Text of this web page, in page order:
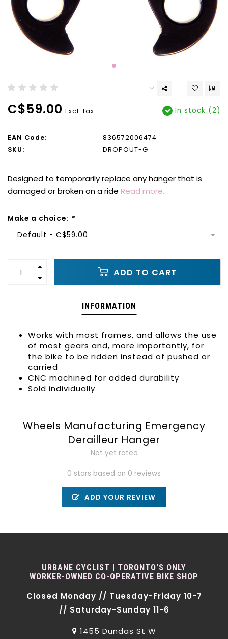
C$59.00 Excl. tax In stock (2)
EAN Code:
836572006474
SKU:
DROPOUT-G
Designed to temporarily replace any hanger that is
damaged or broken on a ride Read more..
Make a choice: *
Default - C$59.00
ADD TO CART
INFORMATION
Works with most frames, and allows the use
of most gears and, more importantly, for
the bike to be ridden instead of pushed or
carried
CNC machined for added durability
Sold individually
Wheels Manufacturing Emergency
Derailleur Hanger
Not yet rated
0 stars based on 0 reviews
ADD YOUR REVIEW
URBANE CYCLIST | TORONTO'S ONLY
WORKER-OWNED CO-OPERATIVE BIKE SHOP
Closed Monday // Tuesday-Friday 10-7
// Saturday-Sunday 11-6
1455 Dundas St W